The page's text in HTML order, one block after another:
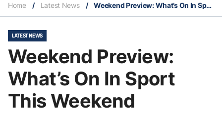
Home / Latest News / Weekend Preview: What’s On In Sport This Weekend
LATEST NEWS
Weekend Preview:
What’s On In Sport
This Weekend